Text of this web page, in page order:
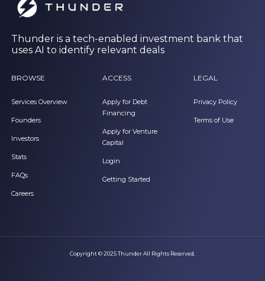
Thunder is a tech-enabled investment bank that
uses AI to identify relevant deals
BROWSE
Services Overview
Founders
Investors
Stats
FAQs
Careers
ACCESS
Apply for Debt
Financing
Apply for Venture
Capital
Login
Getting Started
LEGAL
Privacy Policy
Terms of Use
Copyright © 2025 Thunder All Rights Reserved.